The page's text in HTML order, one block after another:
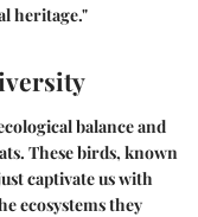
heritage."
balance and
These birds, known
captivate us with
ecosystems they